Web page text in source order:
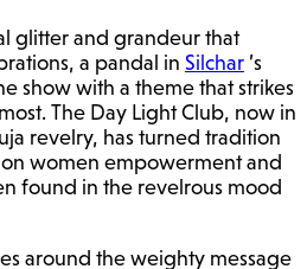
glitter and grandeur that
a pandal in Silchar ’s
show with a theme that strikes
The Day Light Club, now in
revelry, has turned tradition
women empowerment and
found in the revelrous mood
around the weighty message